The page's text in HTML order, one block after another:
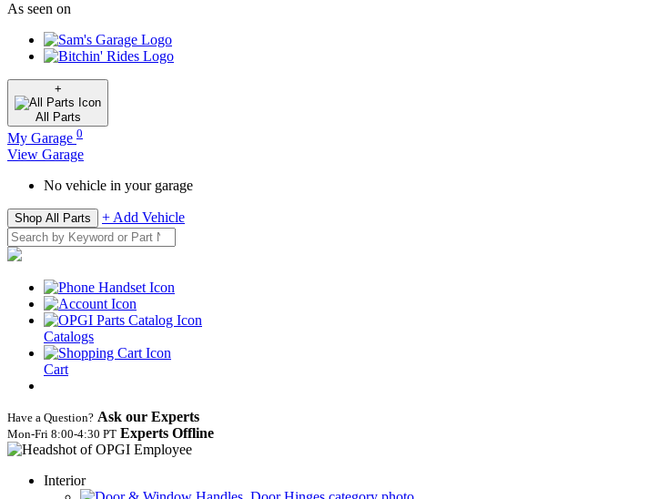
As seen on
+
All Parts
My Garage 0
View Garage
No vehicle in your garage
Shop All Parts + Add Vehicle
Catalogs
Cart
Have a Question? Ask our Experts
Mon‑Fri 8:00‑4:30 PT Experts Offline
Interior